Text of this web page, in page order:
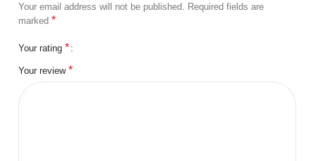
Your email address will not be published. Required fields are
marked *
Your rating *
Your review *